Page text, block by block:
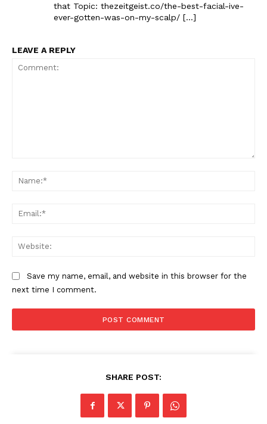
The Zeitgeist
that Topic: thezeitgeist.co/the-best-facial-ive-
ever-gotten-was-on-my-scalp/ […]
LEAVE A REPLY
Save my name, email, and website in this browser for the
next time I comment.
SHARE POST: